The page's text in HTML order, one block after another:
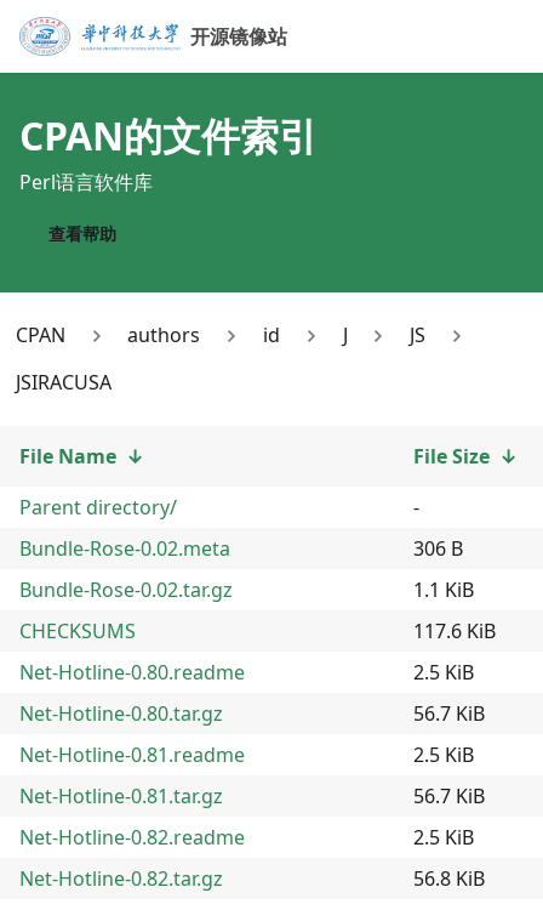
开源镜像站
CPAN的文件索引
Perl语言软件库
查看帮助
CPAN authors id J
JS
JSIRACUSA
File Name ↓ File Size ↓
Parent directory/
-
Bundle-Rose-0.02.meta
306 B
Bundle-Rose-0.02.tar.gz
1.1 KiB
CHECKSUMS
117.6 KiB
Net-Hotline-0.80.readme
2.5 KiB
Net-Hotline-0.80.tar.gz
56.7 KiB
Net-Hotline-0.81.readme
2.5 KiB
Net-Hotline-0.81.tar.gz
56.7 KiB
Net-Hotline-0.82.readme
2.5 KiB
Net-Hotline-0.82.tar.gz
56.8 KiB